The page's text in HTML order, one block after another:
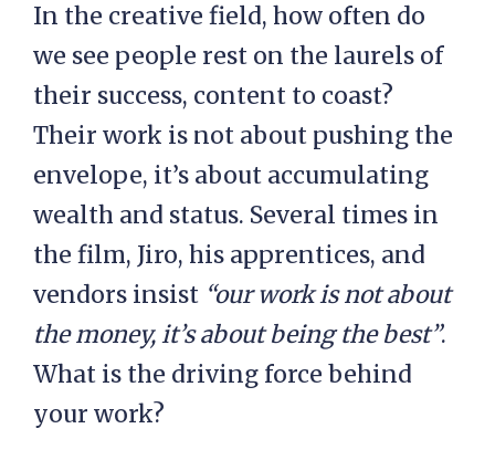
In the creative field, how often do
we see people rest on the laurels of
their success, content to coast?
Their work is not about pushing the
envelope, it’s about accumulating
wealth and status. Several times in
the film, Jiro, his apprentices, and
vendors insist “our work is not about
the money, it’s about being the best”.
What is the driving force behind
your work?